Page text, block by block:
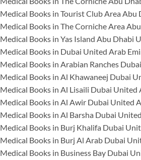
Medical Books in Tourist Club Area
Medical Books in The Corniche Area
Medical Books in Yas Island Abu Dhabi
Medical Books in Dubai United Arab
Medical Books in Arabian Ranches
Medical Books in Al Khawaneej Dubai
Medical Books in Al Lisaili Dubai United
Medical Books in Al Awir Dubai United
Medical Books in Al Barsha Dubai
Medical Books in Burj Khalifa Dubai
Medical Books in Burj Al Arab Dubai
Medical Books in Business Bay Dubai